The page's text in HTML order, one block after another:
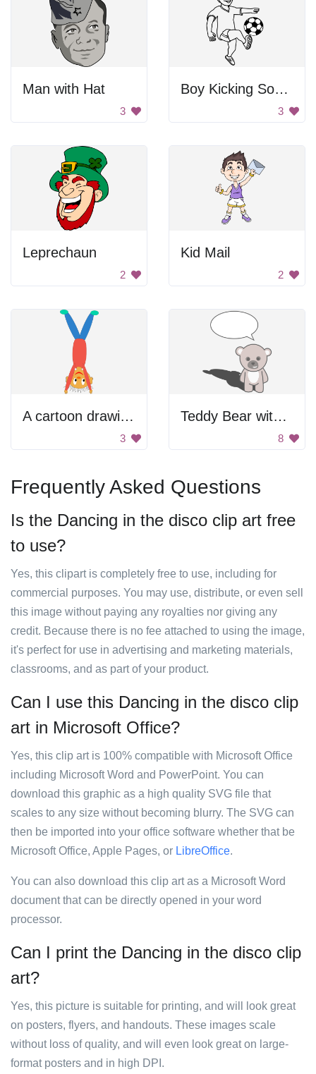
Man with Hat
3
Boy Kicking Soccer Ball
3
Leprechaun
2
Kid Mail
2
A cartoon drawing of a person in a red shirt with green shoes
3
Teddy Bear with Speech Bubble
8
Frequently Asked Questions
Is the Dancing in the disco clip art free
to use?
Yes, this clipart is completely free to use, including for
commercial purposes. You may use, distribute, or even sell
this image without paying any royalties nor giving any
credit. Because there is no fee attached to using the image,
it's perfect for use in advertising and marketing materials,
classrooms, and as part of your product.
Can I use this Dancing in the disco clip
art in Microsoft Office?
Yes, this clip art is 100% compatible with Microsoft Office
including Microsoft Word and PowerPoint. You can
download this graphic as a high quality SVG file that
scales to any size without becoming blurry. The SVG can
then be imported into your office software whether that be
Microsoft Office, Apple Pages, or LibreOffice.
You can also download this clip art as a Microsoft Word
document that can be directly opened in your word
processor.
Can I print the Dancing in the disco clip
art?
Yes, this picture is suitable for printing, and will look great
on posters, flyers, and handouts. These images scale
without loss of quality, and will even look great on large-
format posters and in high DPI.